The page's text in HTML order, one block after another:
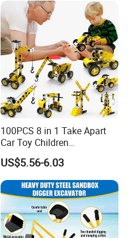
100PCS 8 in 1 Take Apart
Car Toy Children
Educational Engineering
Construction Truck Toy Set
Stem Screw Assemble
Vehicle Set DIY Building Kit
Toys for Kids Boys
US$5.56-6.03